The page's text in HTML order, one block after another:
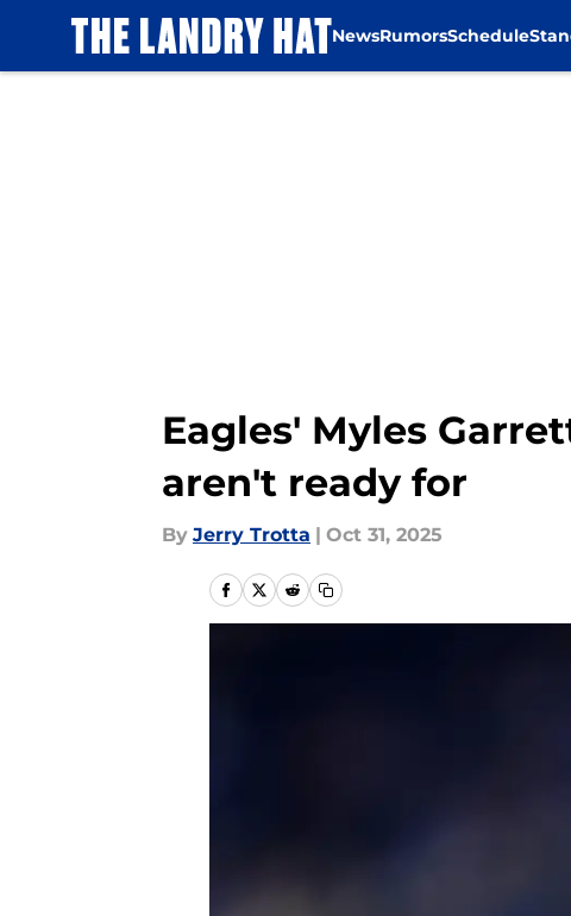
NewsRumorsSchedule
Eagles' Myles
aren't ready for
By Jerry Trotta | Oct 31, 2025